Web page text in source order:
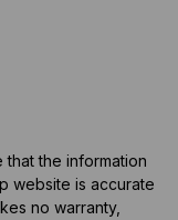
the information
website is accurate
no warranty,